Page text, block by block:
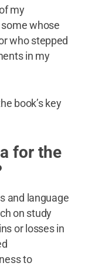
my
whose
who stepped
in my
book’s key
for the
and language
on study
or losses in
to